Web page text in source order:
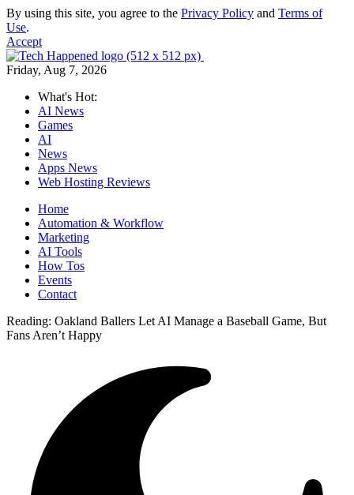
By using this site, you agree to the Privacy Policy and Terms of
Use.
Accept
Friday, Aug 7, 2026
What's Hot:
AI News
Games
AI
News
Apps News
Web Hosting Reviews
Home
Automation & Workflow
Marketing
AI Tools
How Tos
Events
Contact
Reading: Oakland Ballers Let AI Manage a Baseball Game, But
Fans Aren’t Happy